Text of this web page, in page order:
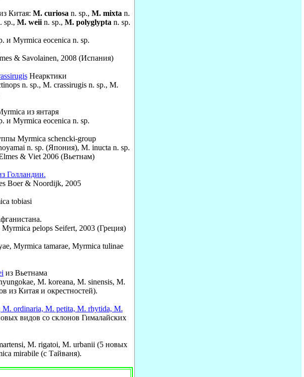
Китая: M. curiosa n. sp., M. mixta n.
sp., M. weiin. sp., M. polyglypta n. sp.
и Myrmica eocenica n. sp.
& Savolainen, 2008 (Испания)
Неарктики
n. sp., M. crassirugis n. sp., M.
из янтаря
и Myrmica eocenica n. sp.
Myrmica schencki-group
n. sp. (Япония), M. inucta n. sp.
& Viet 2006 (Вьетнам)
Голландии.
Boer & Noordijk, 2005
tobiasi
pelops Seifert, 2003 (Греция)
Myrmica tamarae, Myrmica tulinae
из Вьетнама
M. koreana, M. sinensis, M.
из Китая и окрестностей).
ordinaria, M. petita, M. rhytida, M.
видов со склонов Гималайских
M. rigatoi, M. urbanii (5 новых
mirabile (с Тайваня).